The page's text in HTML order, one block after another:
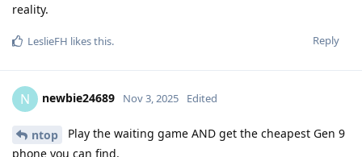
reality.
Reply
LeslieFH likes this.
N newbie24689 Nov 3, 2025 Edited
ntop
Play the waiting game AND get the cheapest Gen 9
phone you can find.